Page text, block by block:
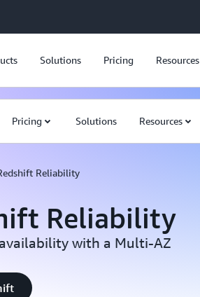
Solutions Pricing Resources
Pricing Solutions Resources
Reliability
Reliability
with a Multi-AZ